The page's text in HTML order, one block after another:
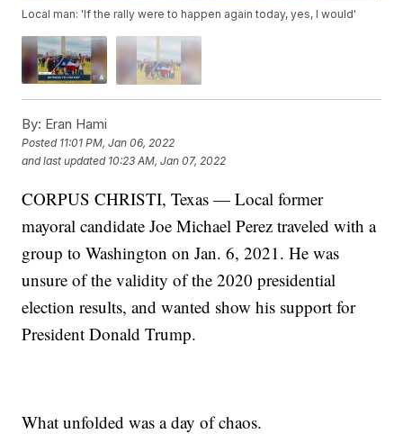
Local man: 'If the rally were to happen again today, yes, I would'
By: Eran Hami
Posted 11:01 PM, Jan 06, 2022
and last updated 10:23 AM, Jan 07, 2022
CORPUS CHRISTI, Texas — Local former
mayoral candidate Joe Michael Perez traveled with a
group to Washington on Jan. 6, 2021. He was
unsure of the validity of the 2020 presidential
election results, and wanted show his support for
President Donald Trump.
What unfolded was a day of chaos.